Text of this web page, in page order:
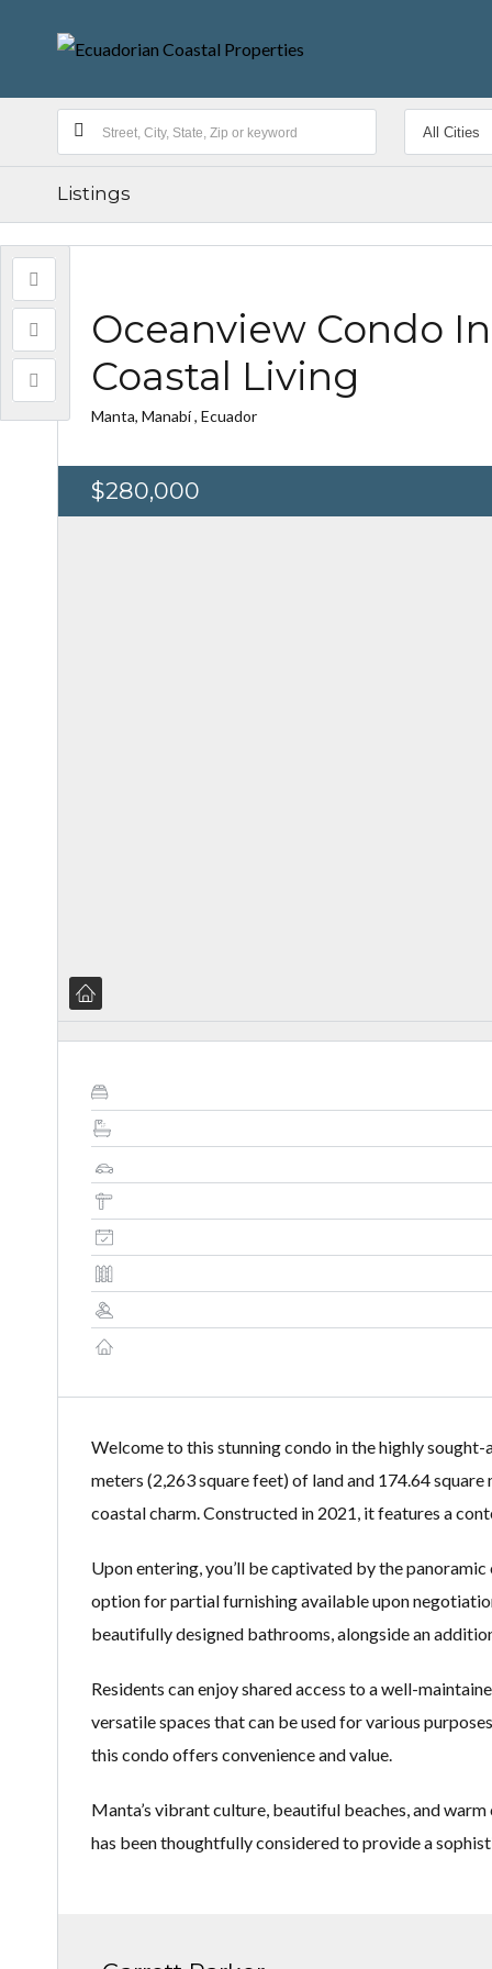
Listings
Oceanview Condo
Coastal Living
Manta, Manabí , Ecuador
$280,000
Welcome to this stunning condo in the highly
meters (2,263 square feet) of land and 174.64
coastal charm. Constructed in 2021, it features a
Upon entering, you’ll be captivated by the
option for partial furnishing available upon
beautifully designed bathrooms, alongside an
Residents can enjoy shared access to a well-
versatile spaces that can be used for various
this condo offers convenience and value.
Manta’s vibrant culture, beautiful beaches, and
has been thoughtfully considered to provide a